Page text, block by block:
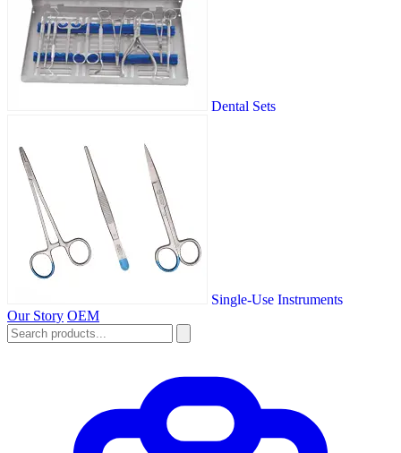
Dental Sets
Single-Use Instruments
Our Story OEM